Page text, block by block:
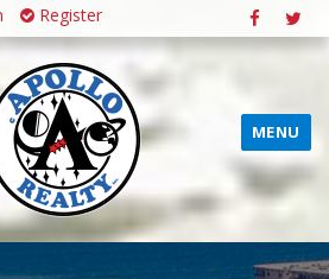
Register
MENU